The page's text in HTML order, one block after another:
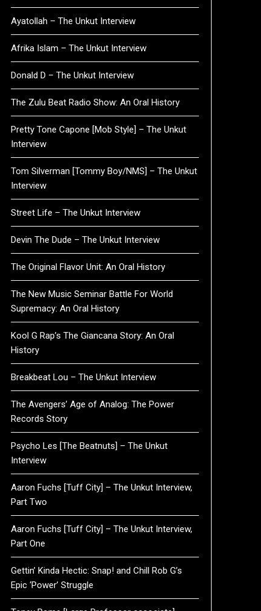
Ayatollah – The Unkut Interview
Afrika Islam – The Unkut Interview
Donald D – The Unkut Interview
The Zulu Beat Radio Show: An Oral History
Pretty Tone Capone [Mob Style] – The Unkut
Interview
Tom Silverman [Tommy Boy/NMS] – The Unkut
Interview
Street Life – The Unkut Interview
Devin The Dude – The Unkut Interview
The Original Flavor Unit: An Oral History
The New Music Seminar Battle For World
Supremacy: An Oral History
Kool G Rap’s The Giancana Story: An Oral
History
Breakbeat Lou – The Unkut Interview
The Avengers’ Age of Analog: The Power
Records Story
Psycho Les [The Beatnuts] – The Unkut
Interview
Aaron Fuchs [Tuff City] – The Unkut Interview,
Part Two
Aaron Fuchs [Tuff City] – The Unkut Interview,
Part One
Gettin’ Kinda Hectic: Snap! and Chill Rob G’s
Epic ‘Power’ Struggle